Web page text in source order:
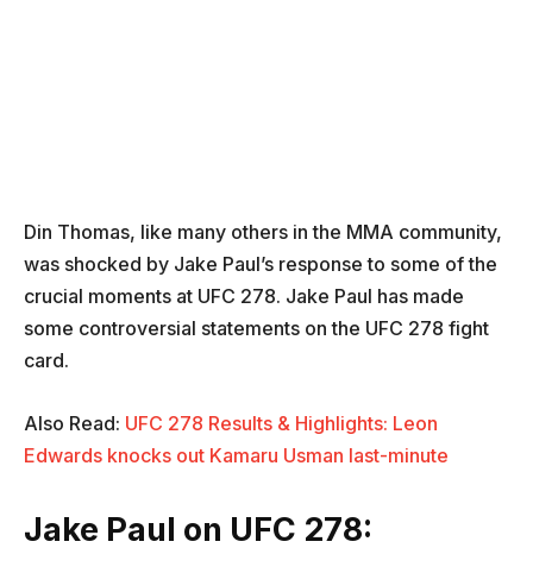
Din Thomas, like many others in the MMA community,
was shocked by Jake Paul’s response to some of the
crucial moments at UFC 278. Jake Paul has made
some controversial statements on the UFC 278 fight
card.
Also Read: UFC 278 Results & Highlights: Leon
Edwards knocks out Kamaru Usman last-minute
Jake Paul on UFC 278: